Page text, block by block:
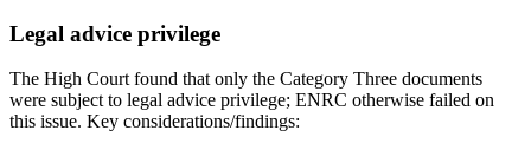
Legal advice privilege
The High Court found that only the Category Three documents
were subject to legal advice privilege; ENRC otherwise failed on
this issue. Key considerations/findings: